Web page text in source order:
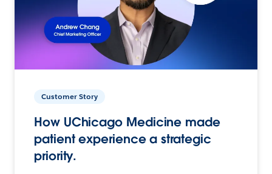
Customer Story
How UChicago Medicine made
patient experience a strategic
priority.